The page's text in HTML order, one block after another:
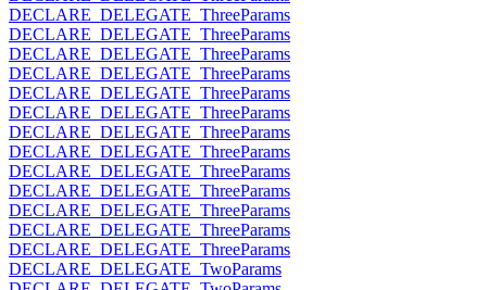
DECLARE_DELEGATE_ThreeParams
DECLARE_DELEGATE_ThreeParams
DECLARE_DELEGATE_ThreeParams
DECLARE_DELEGATE_ThreeParams
DECLARE_DELEGATE_ThreeParams
DECLARE_DELEGATE_ThreeParams
DECLARE_DELEGATE_ThreeParams
DECLARE_DELEGATE_ThreeParams
DECLARE_DELEGATE_ThreeParams
DECLARE_DELEGATE_ThreeParams
DECLARE_DELEGATE_ThreeParams
DECLARE_DELEGATE_ThreeParams
DECLARE_DELEGATE_ThreeParams
DECLARE_DELEGATE_TwoParams